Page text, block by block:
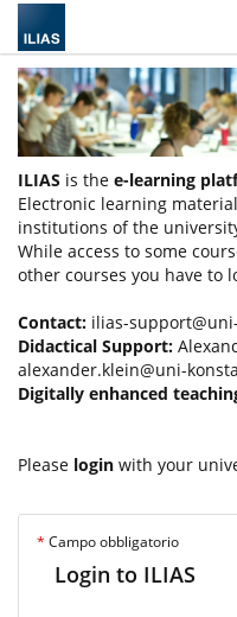
ILIAS is the e-learning
Electronic learning
institutions of the
While access to some
other courses you have to
Contact: ilias-
Didactical Support:
alexander.klein@uni-
Digitally enhanced
Please login with your
* Campo obbligatorio
Login to ILIAS